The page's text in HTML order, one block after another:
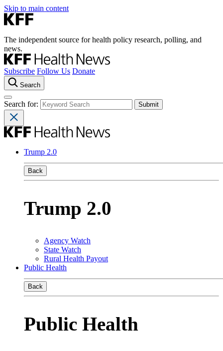
Skip to main content
The independent source for health policy research, polling, and
news.
Subscribe Follow Us Donate
Search
Search for:
Trump 2.0
Back
Trump 2.0
Agency Watch
State Watch
Rural Health Payout
Public Health
Back
Public Health